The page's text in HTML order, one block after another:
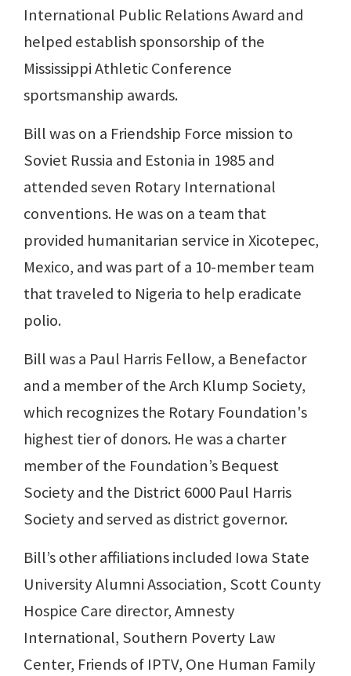
International Public Relations Award and
helped establish sponsorship of the
Mississippi Athletic Conference
sportsmanship awards.
Bill was on a Friendship Force mission to
Soviet Russia and Estonia in 1985 and
attended seven Rotary International
conventions. He was on a team that
provided humanitarian service in Xicotepec,
Mexico, and was part of a 10-member team
that traveled to Nigeria to help eradicate
polio.
Bill was a Paul Harris Fellow, a Benefactor
and a member of the Arch Klump Society,
which recognizes the Rotary Foundation's
highest tier of donors. He was a charter
member of the Foundation’s Bequest
Society and the District 6000 Paul Harris
Society and served as district governor.
Bill’s other affiliations included Iowa State
University Alumni Association, Scott County
Hospice Care director, Amnesty
International, Southern Poverty Law
Center, Friends of IPTV, One Human Family